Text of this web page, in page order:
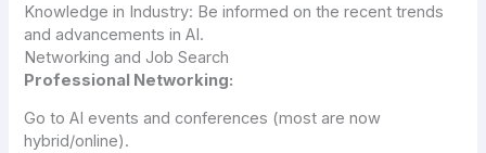
Knowledge in Industry: Be informed on the recent trends
and advancements in AI.
Networking and Job Search
Professional Networking:
Go to AI events and conferences (most are now
hybrid/online).